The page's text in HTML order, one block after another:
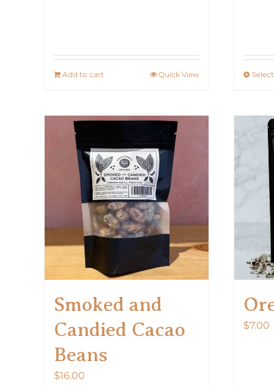
Add to cart Quick View
Smoked and
Candied Cacao
Beans
$16.00
$7.00